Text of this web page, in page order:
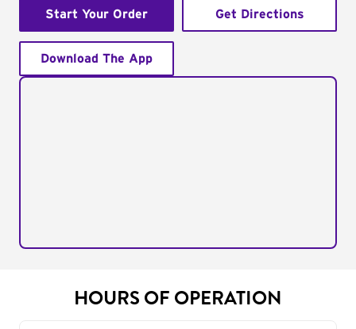
Start Your Order Get Directions
Download The App
HOURS OF OPERATION